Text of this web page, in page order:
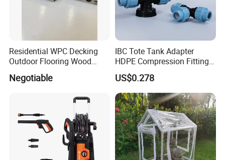
Residential WPC Decking
Outdoor Flooring Wood
Look Design Moisture
Resistant Home Use
Negotiable
IBC Tote Tank Adapter
HDPE Compression Fittings
with Tee Elbow Straight 1/2
3/4 1 Inch Connectors for
Garden Irrigation Systems
US$0.278